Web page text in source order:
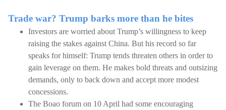
Trade war? Trump barks more than he bites
Investors are worried about Trump’s willingness to keep
raising the stakes against China. But his record so far
speaks for himself: Trump tends threaten others in order to
gain leverage on them. He makes bold threats and outsizing
demands, only to back down and accept more modest
concessions.
The Boao forum on 10 April had some encouraging